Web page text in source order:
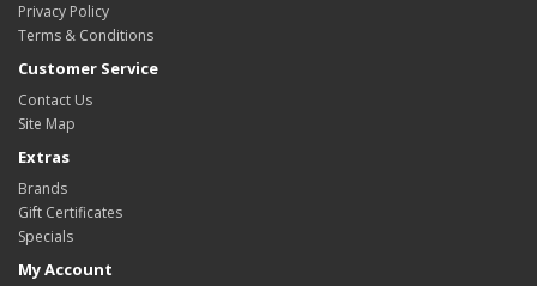
Privacy Policy
Terms & Conditions
Customer Service
Contact Us
Site Map
Extras
Brands
Gift Certificates
Specials
My Account